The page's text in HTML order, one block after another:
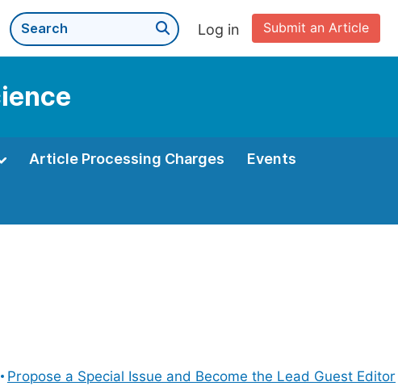
Submit an Article
Log in
Article Processing Charges Events
Propose a Special Issue and Become the Lead Guest Editor